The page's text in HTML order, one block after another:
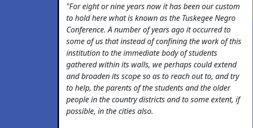
"For eight or nine years now it has been our custom
to hold here what is known as the Tuskegee Negro
Conference. A number of years ago it occurred to
some of us that instead of confining the work of this
institution to the immediate body of students
gathered within its walls, we perhaps could extend
and broaden its scope so as to reach out to, and try
to help, the parents of the students and the older
people in the country districts and to some extent, if
possible, in the cities also.